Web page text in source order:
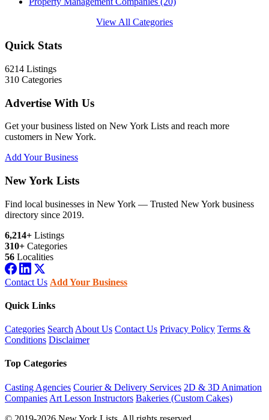
View All Categories
Quick Stats
6214 Listings
310 Categories
Advertise With Us
Get your business listed on New York Lists and reach more
customers in New York.
Add Your Business
New York Lists
Find local businesses in New York — Trusted New York business
directory since 2019.
6,214+ Listings
310+ Categories
56 Localities
Contact Us Add Your Business
Quick Links
Categories Search About Us Contact Us Privacy Policy Terms &
Conditions Disclaimer
Top Categories
Casting Agencies Courier & Delivery Services 2D & 3D Animation
Companies Art Lesson Instructors Bakeries (Custom Cakes)